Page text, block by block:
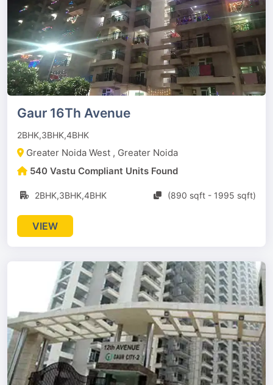
Gaur 16Th Avenue
2BHK,3BHK,4BHK
Greater Noida West , Greater Noida
540 Vastu Compliant Units Found
2BHK,3BHK,4BHK (890 sqft - 1995 sqft)
VIEW